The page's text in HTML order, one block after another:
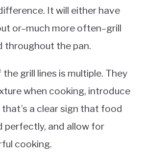
It will either have
or–much more often–grill
throughout the pan.
grill lines is multiple. They
when cooking, introduce
a clear sign that food
perfectly, and allow for
cooking.